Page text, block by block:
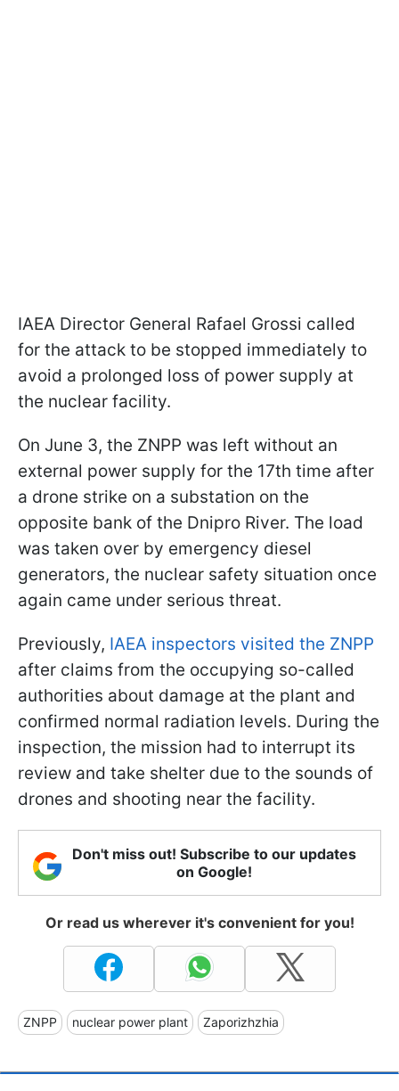
IAEA Director General Rafael Grossi called
for the attack to be stopped immediately to
avoid a prolonged loss of power supply at
the nuclear facility.
On June 3, the ZNPP was left without an
external power supply for the 17th time after
a drone strike on a substation on the
opposite bank of the Dnipro River. The load
was taken over by emergency diesel
generators, the nuclear safety situation once
again came under serious threat.
Previously, IAEA inspectors visited the ZNPP
after claims from the occupying so-called
authorities about damage at the plant and
confirmed normal radiation levels. During the
inspection, the mission had to interrupt its
review and take shelter due to the sounds of
drones and shooting near the facility.
Don't miss out! Subscribe to our updates
on Google!
Or read us wherever it's convenient for you!
ZNPP nuclear power plant Zaporizhzhia